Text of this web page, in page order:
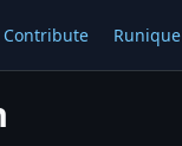
Contribute Runique